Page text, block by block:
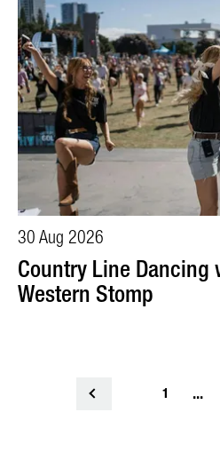
30 Aug 2026
Country Line
Western Stomp
1 ...